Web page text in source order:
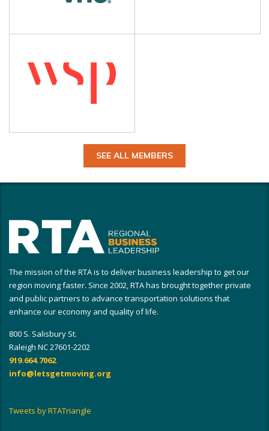
SEE ALL MEMBERS
The mission of the RTA is to deliver business leadership to get our
region moving faster. Since 2002, RTA has brought together private
and public partners to advance transportation solutions that
enhance our economy and quality of life.
800 S. Salisbury St.
Raleigh NC 27601-2202
919.664.7062
info@letsgetmoving.org
Tweets by RTATriangle